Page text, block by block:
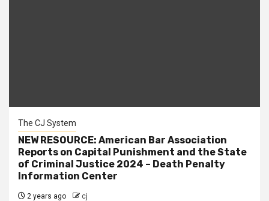
The CJ System
NEW RESOURCE: American Bar Association
Reports on Capital Punishment and the State
of Criminal Justice 2024 – Death Penalty
Information Center
2 years ago cj